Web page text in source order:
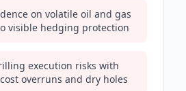
on volatile oil and gas
visible hedging protection
execution risks with
overruns and dry holes